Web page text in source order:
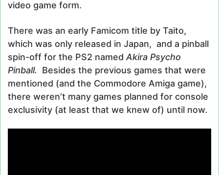
video game form.
There was an early Famicom title by Taito,
which was only released in Japan, and a pinball
spin-off for the PS2 named Akira Psycho
Pinball. Besides the previous games that were
mentioned (and the Commodore Amiga game),
there weren’t many games planned for console
exclusivity (at least that we knew of) until now.